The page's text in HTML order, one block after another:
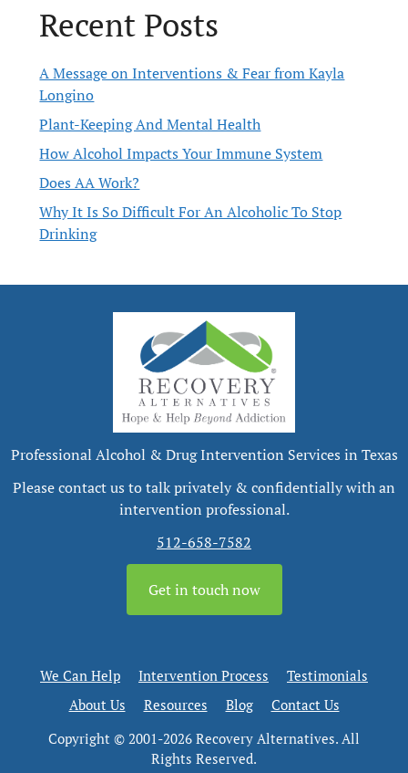
Recent Posts
A Message on Interventions & Fear from Kayla
Longino
Plant-Keeping And Mental Health
How Alcohol Impacts Your Immune System
Does AA Work?
Why It Is So Difficult For An Alcoholic To Stop
Drinking
Professional Alcohol & Drug Intervention Services in Texas
Please contact us to talk privately & confidentially with an
intervention professional.
512-658-7582
Get in touch now
We Can Help Intervention Process
Testimonials
About Us
Resources Blog
Contact Us
Copyright © 2001-2026 Recovery Alternatives. All
Rights Reserved.